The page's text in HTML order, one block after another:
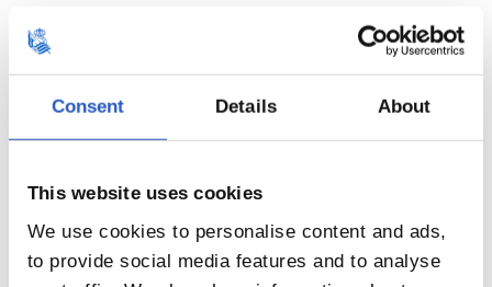
Consent Details About
This website uses cookies
We use cookies to personalise content and ads,
to provide social media features and to analyse
30/04/2019
Another amazing weekend